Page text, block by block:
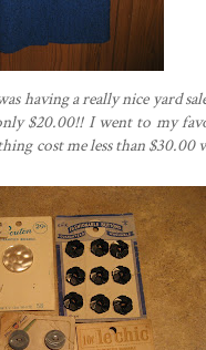
having a really nice yard
$20.00!! I went to my
cost me less than $30.00